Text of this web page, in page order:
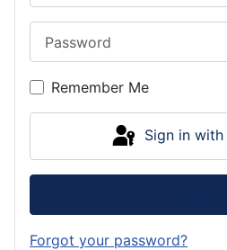
Remember Me
Sign in
Forgot your password?